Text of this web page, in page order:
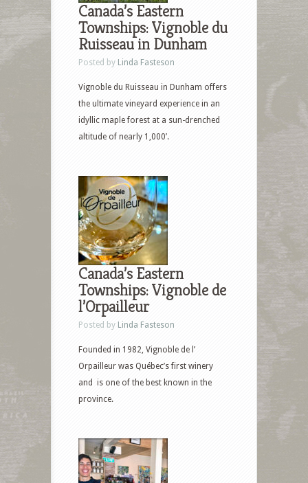
Canada’s Eastern
Townships: Vignoble du
Ruisseau in Dunham
Posted by Linda Fasteson
Vignoble du Ruisseau in Dunham offers
the ultimate vineyard experience in an
idyllic maple forest at a sun-drenched
altitude of nearly 1,000’.
Canada’s Eastern
Townships: Vignoble de
l’Orpailleur
Posted by Linda Fasteson
Founded in 1982, Vignoble de l’
Orpailleur was Québec’s first winery
and is one of the best known in the
province.